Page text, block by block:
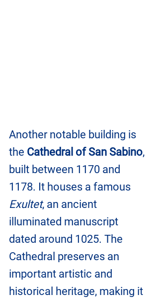
Another notable building is
the Cathedral of San Sabino,
built between 1170 and
1178. It houses a famous
Exultet, an ancient
illuminated manuscript
dated around 1025. The
Cathedral preserves an
important artistic and
historical heritage, making it